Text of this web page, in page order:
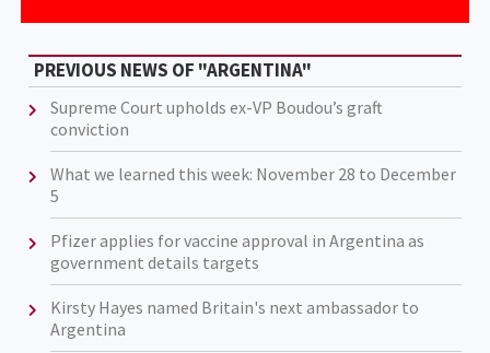
PREVIOUS NEWS OF "ARGENTINA"
Supreme Court upholds ex-VP Boudou’s graft
conviction
What we learned this week: November 28 to December
5
Pfizer applies for vaccine approval in Argentina as
government details targets
Kirsty Hayes named Britain's next ambassador to
Argentina